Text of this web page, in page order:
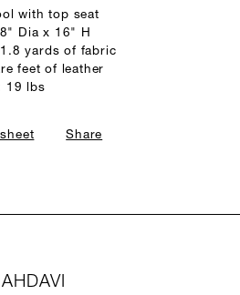
with top seat
Dia x 16" H
yards of fabric
feet of leather
19 lbs
Share